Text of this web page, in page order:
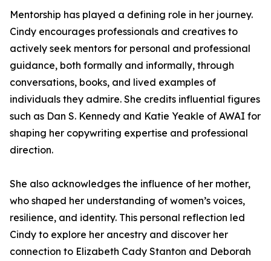
Mentorship has played a defining role in her journey.
Cindy encourages professionals and creatives to
actively seek mentors for personal and professional
guidance, both formally and informally, through
conversations, books, and lived examples of
individuals they admire. She credits influential figures
such as Dan S. Kennedy and Katie Yeakle of AWAI for
shaping her copywriting expertise and professional
direction.
She also acknowledges the influence of her mother,
who shaped her understanding of women’s voices,
resilience, and identity. This personal reflection led
Cindy to explore her ancestry and discover her
connection to Elizabeth Cady Stanton and Deborah